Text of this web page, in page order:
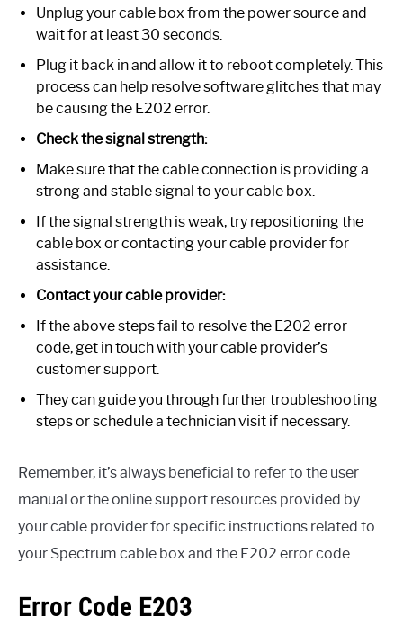
Unplug your cable box from the power source and
wait for at least 30 seconds.
Plug it back in and allow it to reboot completely. This
process can help resolve software glitches that may
be causing the E202 error.
Check the signal strength:
Make sure that the cable connection is providing a
strong and stable signal to your cable box.
If the signal strength is weak, try repositioning the
cable box or contacting your cable provider for
assistance.
Contact your cable provider:
If the above steps fail to resolve the E202 error
code, get in touch with your cable provider’s
customer support.
They can guide you through further troubleshooting
steps or schedule a technician visit if necessary.
Remember, it’s always beneficial to refer to the user
manual or the online support resources provided by
your cable provider for specific instructions related to
your Spectrum cable box and the E202 error code.
Error Code E203